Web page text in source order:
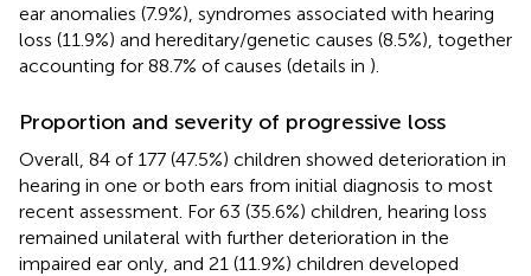
ear anomalies (7.9%), syndromes associated with hearing
loss (11.9%) and hereditary/genetic causes (8.5%), together
accounting for 88.7% of causes (details in ).
Proportion and severity of progressive loss
Overall, 84 of 177 (47.5%) children showed deterioration in
hearing in one or both ears from initial diagnosis to most
recent assessment. For 63 (35.6%) children, hearing loss
remained unilateral with further deterioration in the
impaired ear only, and 21 (11.9%) children developed